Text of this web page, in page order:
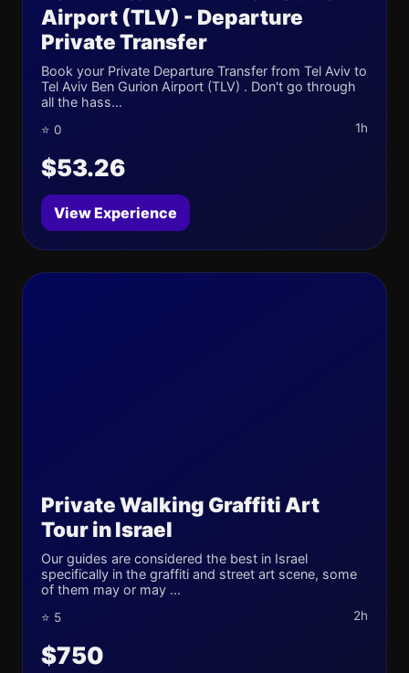
Airport (TLV) - Departure
Private Transfer
Book your Private Departure Transfer from Tel Aviv to
Tel Aviv Ben Gurion Airport (TLV) . Don't go through
all the hass...
⭐ 0 1h
$53.26
View Experience
Private Walking Graffiti Art
Tour in Israel
Our guides are considered the best in Israel
specifically in the graffiti and street art scene, some
of them may or may ...
⭐ 5 2h
$750